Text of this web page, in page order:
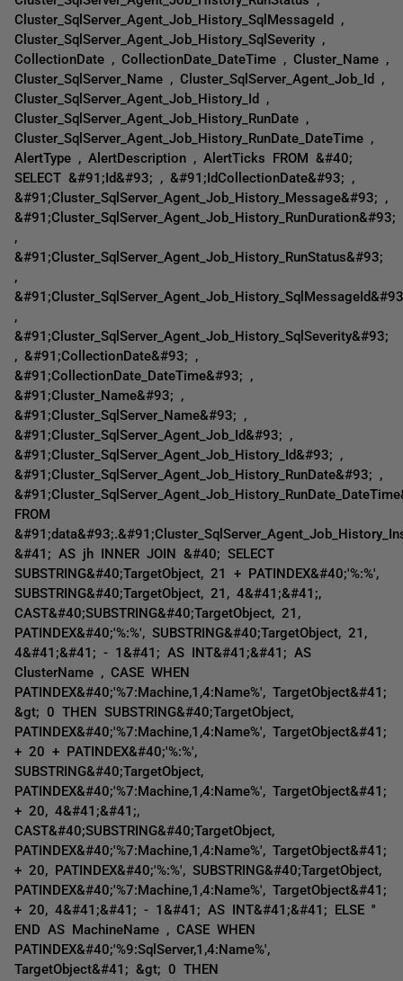
Cluster_SqlServer_Agent_Job_History_SqlMessageId ,
Cluster_SqlServer_Agent_Job_History_SqlSeverity ,
CollectionDate , CollectionDate_DateTime , Cluster_Name ,
Cluster_SqlServer_Name , Cluster_SqlServer_Agent_Job_Id ,
Cluster_SqlServer_Agent_Job_History_Id ,
Cluster_SqlServer_Agent_Job_History_RunDate ,
Cluster_SqlServer_Agent_Job_History_RunDate_DateTime ,
AlertType , AlertDescription , AlertTicks FROM &#40;
SELECT &#91;Id&#93; , &#91;IdCollectionDate&#93; ,
&#91;Cluster_SqlServer_Agent_Job_History_Message&#93; ,
&#91;Cluster_SqlServer_Agent_Job_History_RunDuration&#93;
&#91;Cluster_SqlServer_Agent_Job_History_RunStatus&#93;
&#91;Cluster_SqlServer_Agent_Job_History_SqlSeverity&#93;
, &#91;CollectionDate&#93; ,
&#91;CollectionDate_DateTime&#93; ,
&#91;Cluster_Name&#93; ,
&#91;Cluster_SqlServer_Name&#93; ,
&#91;Cluster_SqlServer_Agent_Job_Id&#93; ,
&#91;Cluster_SqlServer_Agent_Job_History_Id&#93; ,
&#91;Cluster_SqlServer_Agent_Job_History_RunDate&#93; ,
FROM
&#41; AS jh INNER JOIN &#40; SELECT
SUBSTRING&#40;TargetObject, 21 + PATINDEX&#40;'%:%',
SUBSTRING&#40;TargetObject, 21, 4&#41;&#41;,
CAST&#40;SUBSTRING&#40;TargetObject, 21,
PATINDEX&#40;'%:%', SUBSTRING&#40;TargetObject, 21,
4&#41;&#41; - 1&#41; AS INT&#41;&#41; AS
ClusterName , CASE WHEN
PATINDEX&#40;'%7:Machine,1,4:Name%', TargetObject&#41;
&gt; 0 THEN SUBSTRING&#40;TargetObject,
PATINDEX&#40;'%7:Machine,1,4:Name%', TargetObject&#41;
+ 20 + PATINDEX&#40;'%:%',
SUBSTRING&#40;TargetObject,
PATINDEX&#40;'%7:Machine,1,4:Name%', TargetObject&#41;
+ 20, 4&#41;&#41;,
CAST&#40;SUBSTRING&#40;TargetObject,
PATINDEX&#40;'%7:Machine,1,4:Name%', TargetObject&#41;
+ 20, PATINDEX&#40;'%:%', SUBSTRING&#40;TargetObject,
PATINDEX&#40;'%7:Machine,1,4:Name%', TargetObject&#41;
+ 20, 4&#41;&#41; - 1&#41; AS INT&#41;&#41; ELSE ''
END AS MachineName , CASE WHEN
PATINDEX&#40;'%9:SqlServer,1,4:Name%',
TargetObject&#41; &gt; 0 THEN